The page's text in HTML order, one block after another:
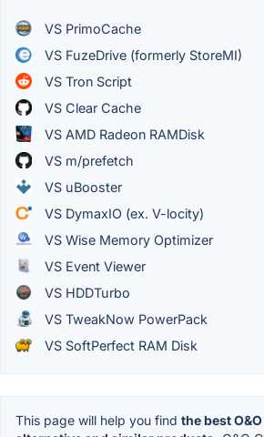
VS PrimoCache
VS FuzeDrive (formerly StoreMI)
VS Tron Script
VS Clear Cache
VS AMD Radeon RAMDisk
VS m/prefetch
VS uBooster
VS DymaxIO (ex. V-locity)
VS Wise Memory Optimizer
VS Event Viewer
VS HDDTurbo
VS TweakNow PowerPack
VS SoftPerfect RAM Disk
This page will help you find the best